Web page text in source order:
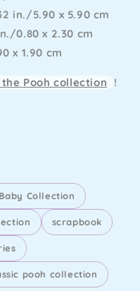
in./5.90 x 5.90 cm
0.80 x 2.30 cm
x 1.90 cm
Pooh collection !
Collection
scrapbook
pooh collection